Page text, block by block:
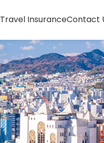
Travel InsuranceContact